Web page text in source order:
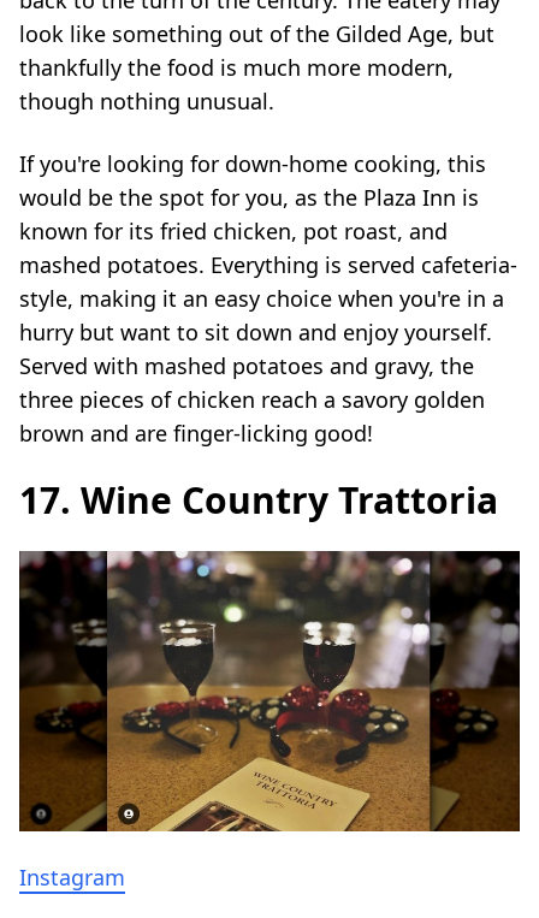
look like something out of the Gilded Age, but
thankfully the food is much more modern,
though nothing unusual.
If you're looking for down-home cooking, this
would be the spot for you, as the Plaza Inn is
known for its fried chicken, pot roast, and
mashed potatoes. Everything is served cafeteria-
style, making it an easy choice when you're in a
hurry but want to sit down and enjoy yourself.
Served with mashed potatoes and gravy, the
three pieces of chicken reach a savory golden
brown and are finger-licking good!
17. Wine Country Trattoria
Instagram